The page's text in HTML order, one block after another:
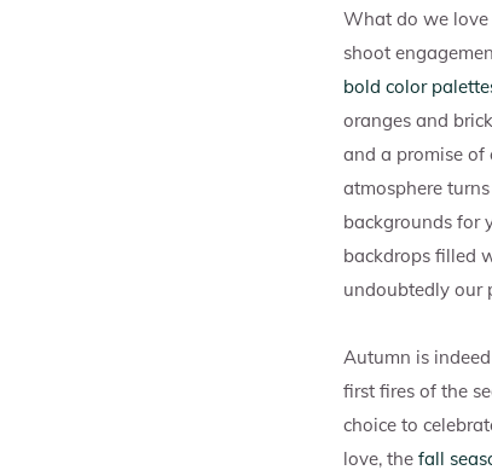
What do we love
shoot
bold color
oranges and
and a promise of
atmosphere
backgrounds for
backdrops filled
undoubtedly our
Autumn is
first fires of the
choice to
love, the fall